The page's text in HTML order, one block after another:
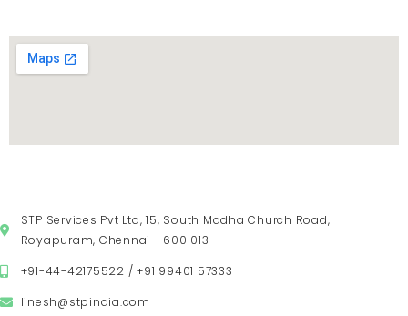
STP Services Pvt Ltd, 15, South Madha Church Road,
Royapuram, Chennai - 600 013
+91-44-42175522 / +91 99401 57333
linesh@stpindia.com